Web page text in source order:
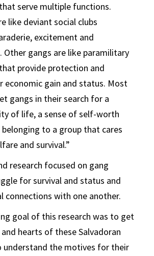
serve multiple functions.
like deviant social clubs
excitement and
gangs are like paramilitary
provide protection and
economic gain and status. Most
gangs in their search for a
of life, a sense of self-worth
belonging to a group that cares
and survival.”
research focused on gang
for survival and status and
connections with one another.
goal of this research was to get
hearts of these Salvadoran
understand the motives for their